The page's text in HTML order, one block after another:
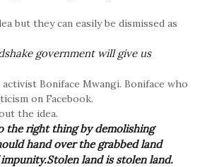
but they can easily be dismissed as
government will give us
Boniface Mwangi. Boniface who
on Facebook.
the idea.
the right thing by demolishing
hand over the grabbed land
land is stolen land.